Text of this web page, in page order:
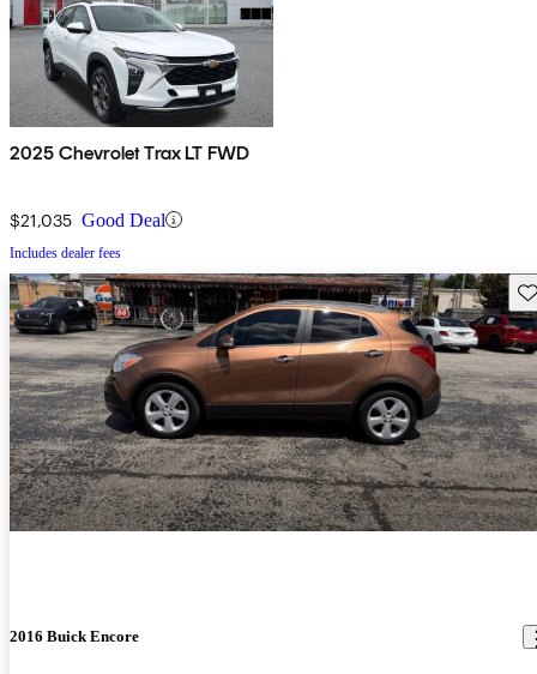
2025 Chevrolet Trax LT FWD
$21,035 Good Deal
Includes dealer fees
2016 Buick Encore